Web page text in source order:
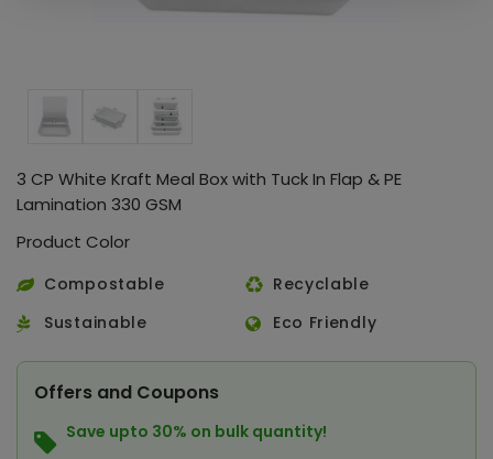
3 CP White Kraft Meal Box with Tuck In Flap & PE
Lamination 330 GSM
Product Color
Compostable
Recyclable
Sustainable
Eco Friendly
Offers and Coupons
Save upto 30% on bulk quantity!